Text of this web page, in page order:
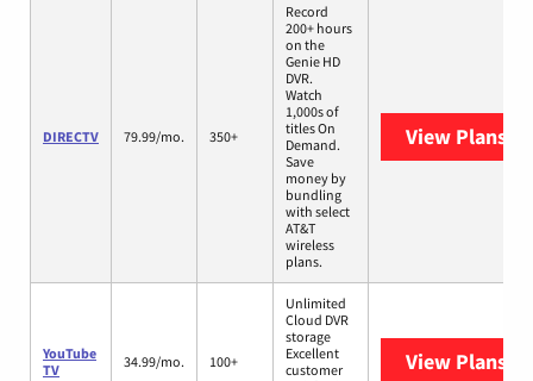
DIRECTV 79.99/mo. 350+
Record
200+ hours
on the
Genie HD
DVR.
Watch
1,000s of
titles On
Demand.
Save
money by
bundling
with select
AT&T
wireless
plans.
View Plans
YouTube
TV
34.99/mo. 100+
Unlimited
Cloud DVR
storage
Excellent
customer
View Plans